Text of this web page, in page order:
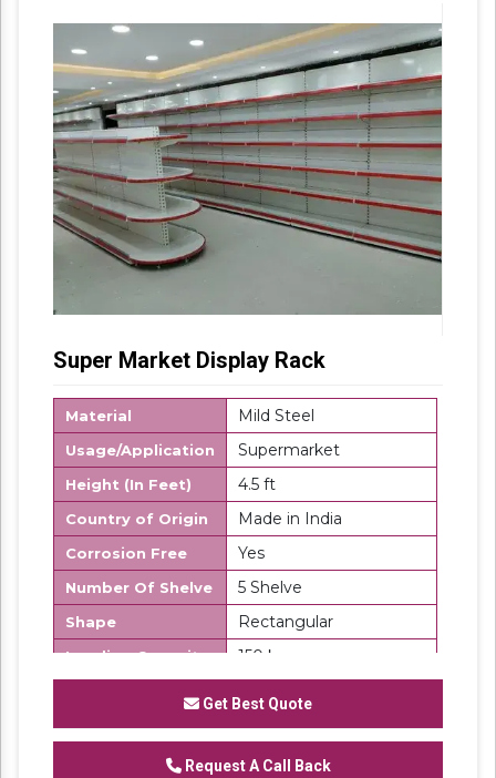
Super Market Display Rack
Material Mild Steel
Usage/Application Supermarket
Height (In Feet) 4.5 ft
Country of Origin Made in India
Corrosion Free Yes
Number Of Shelve 5 Shelve
Shape Rectangular
Loading Capacity 150 kg
Description
Super Market Display Rack would serve the
purpose only if the displayed items are
exhibited properly. Our display racks are
Get Best Quote
Request A Call Back